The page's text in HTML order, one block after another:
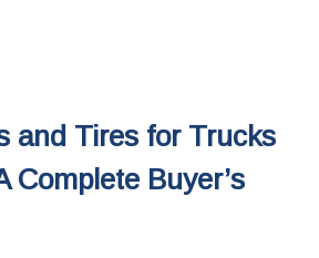
and Tires for Trucks
Complete Buyer’s